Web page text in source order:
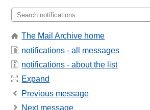
The Mail Archive home
notifications - all messages
notifications - about the list
Expand
Previous message
Next message